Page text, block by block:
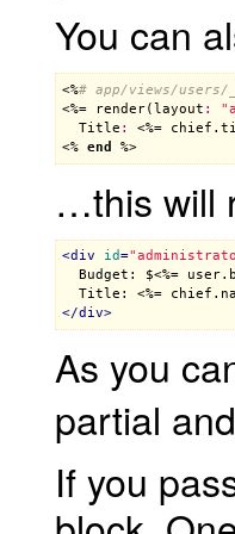
You can
<%# app/views/
<%=
render(layout :
Title : <%= chief .
<% end %>
…this will
<div id=
Budget: $<%=
  Title:
<%=
</div>
As you
partial
If you